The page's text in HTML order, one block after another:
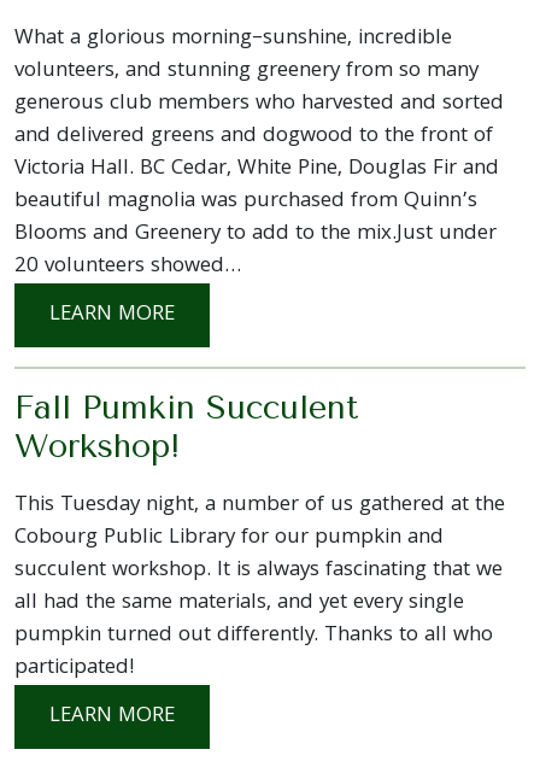
What a glorious morning–sunshine, incredible
volunteers, and stunning greenery from so many
generous club members who harvested and sorted
and delivered greens and dogwood to the front of
Victoria Hall. BC Cedar, White Pine, Douglas Fir and
beautiful magnolia was purchased from Quinn’s
Blooms and Greenery to add to the mix.Just under
20 volunteers showed…
LEARN MORE: VICTORIA HALL HOLIDAY PLANTER
Fall Pumkin Succulent
Workshop!
This Tuesday night, a number of us gathered at the
Cobourg Public Library for our pumpkin and
succulent workshop. It is always fascinating that we
all had the same materials, and yet every single
pumpkin turned out differently. Thanks to all who
participated!
LEARN MORE: FALL PUMKIN SUCCULENT